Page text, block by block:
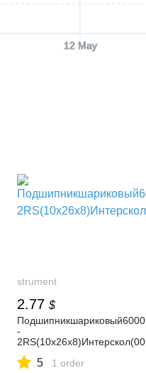
12 May
strument
2.77 $
Подшипникшариковый6000
-
2RS(10х26х8)Интерскол(00.
5 1 order